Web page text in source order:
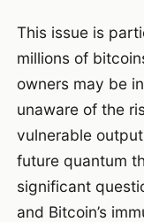
This issue is
millions of
owners may be
unaware of the
vulnerable
future quantum
significant
and Bitcoin’s